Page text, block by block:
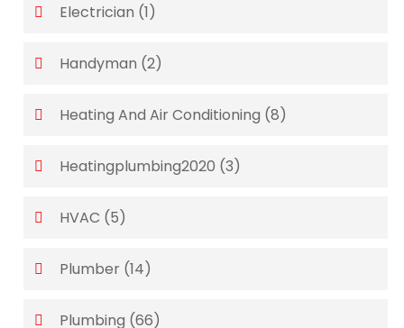
Electrician (1)
Handyman (2)
Heating And Air Conditioning (8)
Heatingplumbing2020 (3)
HVAC (5)
Plumber (14)
Plumbing (66)